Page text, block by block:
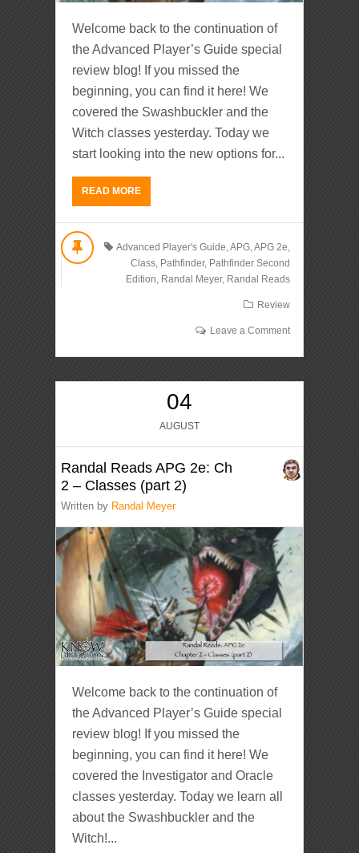
Welcome back to the continuation of
the Advanced Player’s Guide special
review blog! If you missed the
beginning, you can find it here! We
covered the Swashbuckler and the
Witch classes yesterday. Today we
start looking into the new options for...
READ MORE
Advanced Player's Guide APG, APG 2e
Class, Pathfinder, Pathfinder Second
Edition Randal Meyer, Randal Reads
Review
Leave a Comment
04
AUGUST
Randal Reads APG 2e: Ch
2 – Classes (part 2)
Written by Randal Meyer
Welcome back to the continuation of
the Advanced Player’s Guide special
review blog! If you missed the
beginning, you can find it here! We
covered the Investigator and Oracle
classes yesterday. Today we learn all
about the Swashbuckler and the
Witch!...